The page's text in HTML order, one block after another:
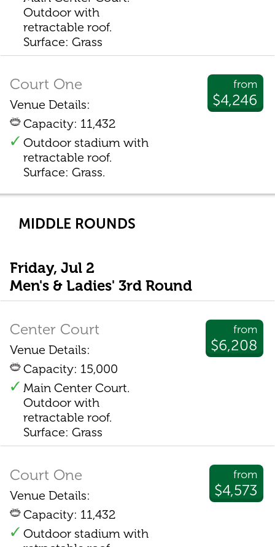
Outdoor with
retractable roof.
Surface: Grass
from
$4,246
Court One
Venue Details:
Capacity: 11,432
Outdoor stadium with
retractable roof.
Surface: Grass.
MIDDLE ROUNDS
Friday, Jul 2
Men's & Ladies' 3rd Round
from
$6,208
Center Court
Venue Details:
Capacity: 15,000
Main Center Court.
Outdoor with
retractable roof.
Surface: Grass
from
$4,573
Court One
Venue Details:
Capacity: 11,432
Outdoor stadium with